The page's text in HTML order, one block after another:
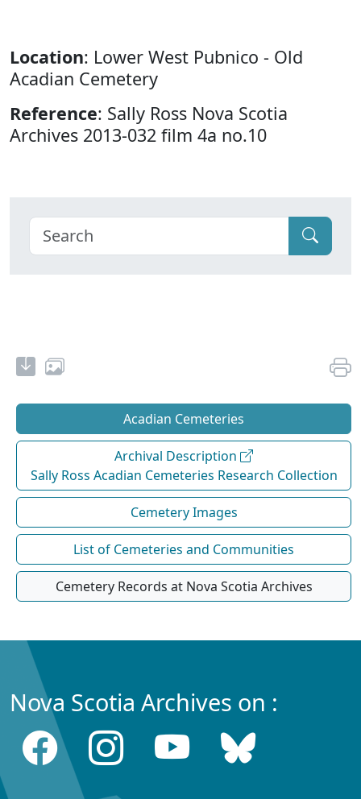
Location: Lower West Pubnico - Old
Acadian Cemetery
Reference: Sally Ross Nova Scotia
Archives 2013-032 film 4a no.10
Acadian Cemeteries
Archival Description
Sally Ross Acadian Cemeteries Research Collection
Cemetery Images
List of Cemeteries and Communities
Cemetery Records at Nova Scotia Archives
Nova Scotia Archives on :